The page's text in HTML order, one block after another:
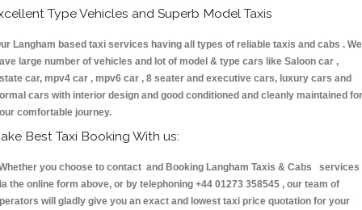
Type Vehicles and Superb Model Taxis
Langham based taxi services having all types of reliable taxis and cabs . We
large number of vehicles and lot of model & type cars like Saloon car ,
car, mpv4 car , mpv6 car , 8 seater and executive cars, luxury cars and
cars with interior design and good conditioned and cleanly maintained for
comfortable journey.
Best Taxi Booking With us:
you choose to contact and Booking Langham Taxis & Cabs services
the online form above, or by telephoning +44 01273 358545 , our team of
will gladly give you an exact and lowest taxi price quotation for your